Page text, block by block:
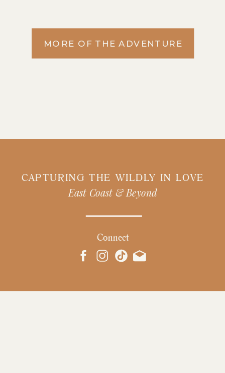
MORE OF THE ADVENTURE
CAPTURING THE WILDLY IN LOVE
East Coast & Beyond
Connect